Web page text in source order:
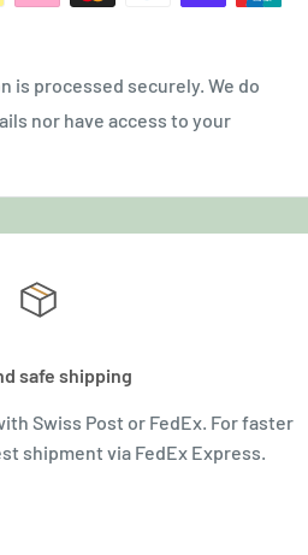
is processed securely. We do
nor have access to your
safe shipping
Swiss Post or FedEx. For faster
shipment via FedEx Express.